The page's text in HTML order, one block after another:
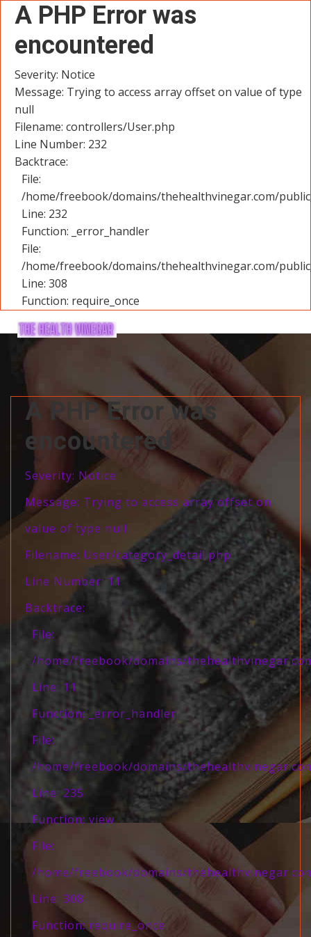
A PHP Error was
encountered
Severity: Notice
Message: Trying to access array offset on value of type
null
Filename: controllers/User.php
Line Number: 232
Backtrace:
File:
/home/freebook/domains/thehealthvinegar.com/
Line: 232
Function: _error_handler
File:
/home/freebook/domains/thehealthvinegar.com/
Line: 308
Function: require_once
A PHP Error was
encountered
Severity: Notice
Message: Trying to access array offset on
value of type null
Filename: User/category_detail.php
Line Number: 11
Backtrace:
File:
/home/freebook/domains/
Line: 11
Function: _error_handler
File:
/home/freebook/domains/
Line: 235
Function: view
File:
/home/freebook/domains/
Line: 308
Function: require_once